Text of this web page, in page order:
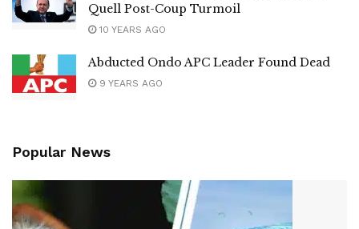
Quell Post-Coup Turmoil
10 YEARS AGO
Abducted Ondo APC Leader Found Dead
9 YEARS AGO
Popular News